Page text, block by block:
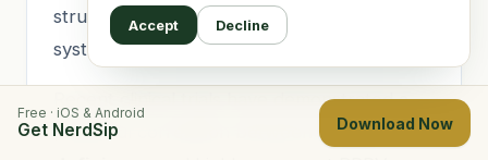
Free · iOS & Android
Get NerdSip Download Now
Accept Decline
structural integrity relies heavily on healthy
systemic calcium metabolism.
Recent clinical trials have demonstrated a
powerful correlation between Vitamin D